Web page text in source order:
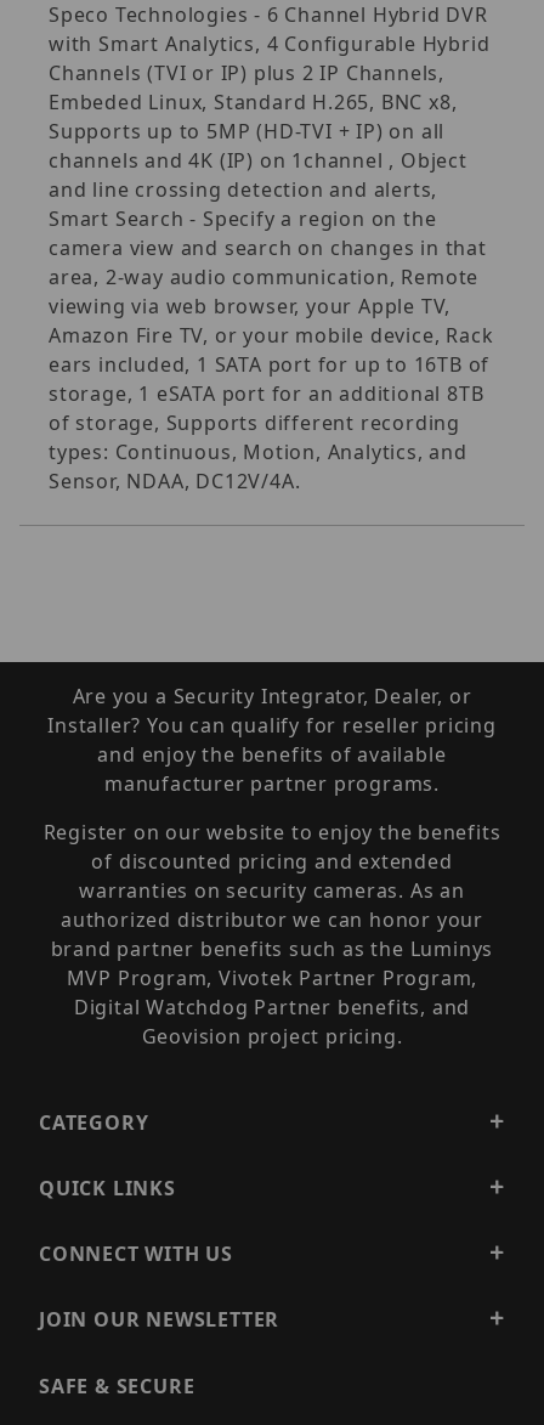
Speco Technologies - 6 Channel Hybrid DVR
with Smart Analytics, 4 Configurable Hybrid
Channels (TVI or IP) plus 2 IP Channels,
Embeded Linux, Standard H.265, BNC x8,
Supports up to 5MP (HD-TVI + IP) on all
channels and 4K (IP) on 1channel , Object
and line crossing detection and alerts,
Smart Search - Specify a region on the
camera view and search on changes in that
area, 2-way audio communication, Remote
viewing via web browser, your Apple TV,
Amazon Fire TV, or your mobile device, Rack
ears included, 1 SATA port for up to 16TB of
storage, 1 eSATA port for an additional 8TB
of storage, Supports different recording
types: Continuous, Motion, Analytics, and
Sensor, NDAA, DC12V/4A.
Are you a Security Integrator, Dealer, or
Installer? You can qualify for reseller pricing
and enjoy the benefits of available
manufacturer partner programs.
Register on our website to enjoy the benefits
of discounted pricing and extended
warranties on security cameras. As an
authorized distributor we can honor your
brand partner benefits such as the Luminys
MVP Program, Vivotek Partner Program,
Digital Watchdog Partner benefits, and
Geovision project pricing.
CATEGORY
QUICK LINKS
CONNECT WITH US
JOIN OUR NEWSLETTER
SAFE & SECURE